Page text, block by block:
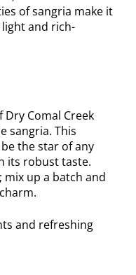
of sangria make it
and rich-
Comal Creek
sangria. This
the star of any
its robust taste.
mix up a batch and
and refreshing